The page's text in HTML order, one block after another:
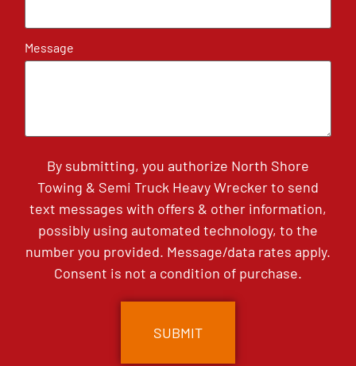
Message
By submitting, you authorize North Shore
Towing & Semi Truck Heavy Wrecker to send
text messages with offers & other information,
possibly using automated technology, to the
number you provided. Message/data rates apply.
Consent is not a condition of purchase.